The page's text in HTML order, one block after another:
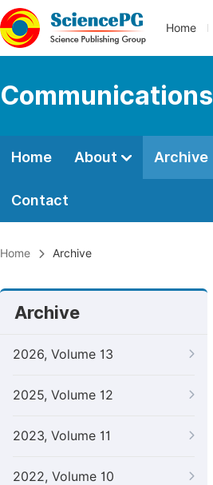
Home
Communications
Home About Archive
Contact
Home Archive
Archive
2026, Volume 13
2025, Volume 12
2023, Volume 11
2022, Volume 10